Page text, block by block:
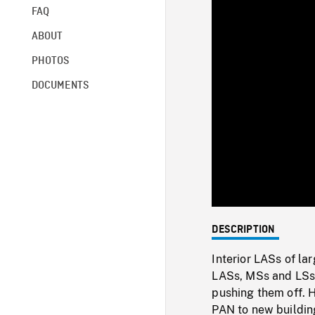
FAQ
ABOUT
PHOTOS
DOCUMENTS
DESCRIPTION
Interior LASs of
LASs, MSs and
pushing them off.
PAN to new